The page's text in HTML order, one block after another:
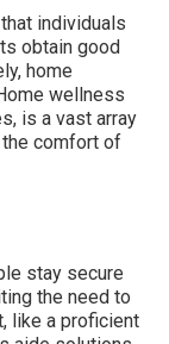
individuals
obtain good
home
wellness
is a vast array
comfort of
stay secure
the need to
like a proficient